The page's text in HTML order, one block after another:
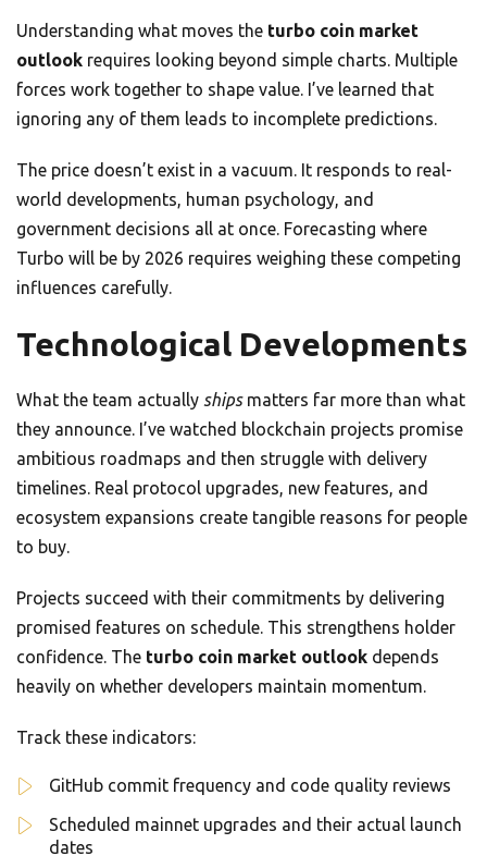
Understanding what moves the turbo coin market
outlook requires looking beyond simple charts. Multiple
forces work together to shape value. I’ve learned that
ignoring any of them leads to incomplete predictions.
The price doesn’t exist in a vacuum. It responds to real-
world developments, human psychology, and
government decisions all at once. Forecasting where
Turbo will be by 2026 requires weighing these competing
influences carefully.
Technological Developments
What the team actually shipsmatters far more than what
they announce. I’ve watched blockchain projects promise
ambitious roadmaps and then struggle with delivery
timelines. Real protocol upgrades, new features, and
ecosystem expansions create tangible reasons for people
to buy.
Projects succeed with their commitments by delivering
promised features on schedule. This strengthens holder
confidence. The turbo coin market outlook depends
heavily on whether developers maintain momentum.
Track these indicators:
GitHub commit frequency and code quality reviews
Scheduled mainnet upgrades and their actual launch
dates